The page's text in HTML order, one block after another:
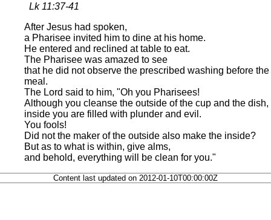
Lk 11:37-41
After Jesus had spoken,
a Pharisee invited him to dine at his home.
He entered and reclined at table to eat.
The Pharisee was amazed to see
that he did not observe the prescribed washing before the
meal.
The Lord said to him, "Oh you Pharisees!
Although you cleanse the outside of the cup and the dish,
inside you are filled with plunder and evil.
You fools!
Did not the maker of the outside also make the inside?
But as to what is within, give alms,
and behold, everything will be clean for you."
Content last updated on 2012-01-10T00:00:00Z